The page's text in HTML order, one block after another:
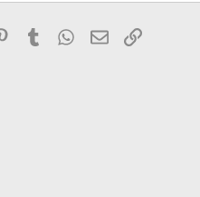
PinterestTumblr WhatsApp
EmailLink